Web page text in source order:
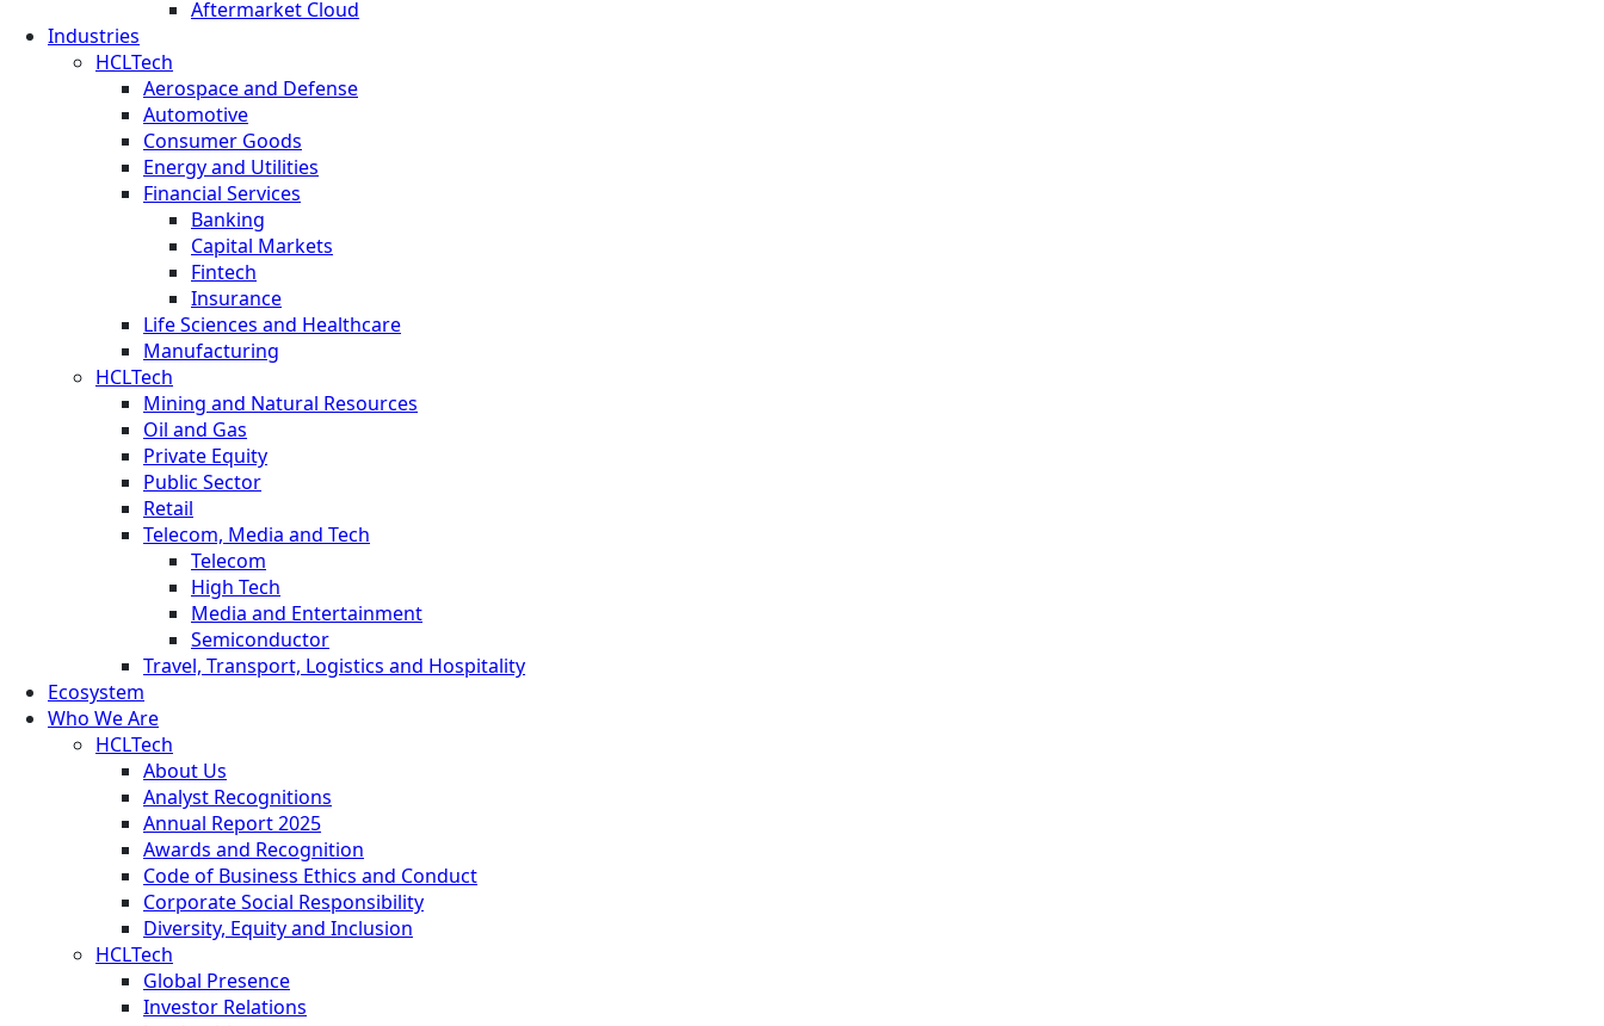
Aftermarket Cloud
Industries
HCLTech
Aerospace and Defense
Automotive
Consumer Goods
Energy and Utilities
Financial Services
Banking
Capital Markets
Fintech
Insurance
Life Sciences and Healthcare
Manufacturing
HCLTech
Mining and Natural Resources
Oil and Gas
Private Equity
Public Sector
Retail
Telecom, Media and Tech
Telecom
High Tech
Media and Entertainment
Semiconductor
Travel, Transport, Logistics and Hospitality
Ecosystem
Who We Are
HCLTech
About Us
Analyst Recognitions
Annual Report 2025
Awards and Recognition
Code of Business Ethics and Conduct
Corporate Social Responsibility
Diversity, Equity and Inclusion
HCLTech
Global Presence
Investor Relations